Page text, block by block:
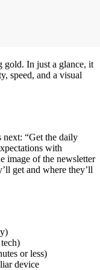
gold. In just a glance, it
speed, and a visual
next: “Get the daily
with
image of the newsletter
get and where they’ll
or less)
device